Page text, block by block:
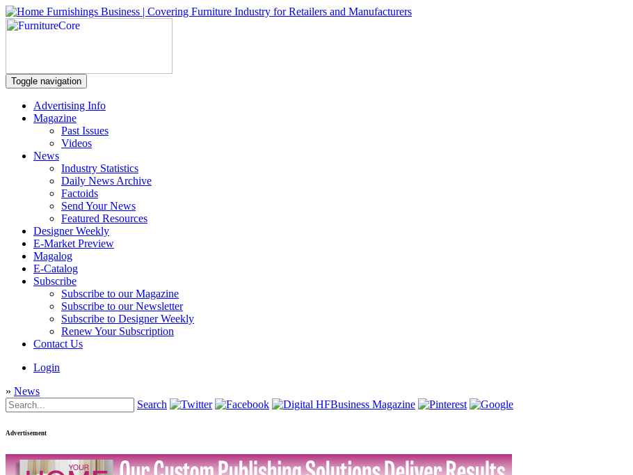
Toggle navigation
Advertising Info
Magazine
Past Issues
Videos
News
Industry Statistics
Daily News Archive
Factoids
Send Your News
Featured Resources
Designer Weekly
E-Market Preview
Magalog
E-Catalog
Subscribe
Subscribe to our Magazine
Subscribe to our Newsletter
Subscribe to Designer Weekly
Renew Your Subscription
Contact Us
Login
» News
Search
Advertisement